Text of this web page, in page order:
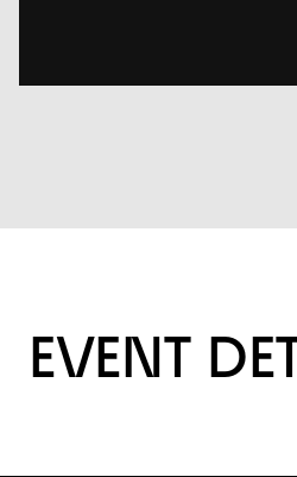
EVENT